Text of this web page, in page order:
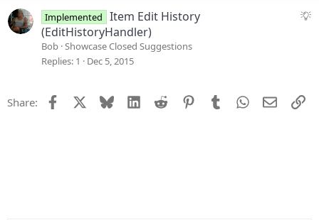
nsS
Implemented
Item Edit History
(EditHistoryHandler)
Bob Showcase Closed Suggestions
Replies 1 Dec 5, 2015
Share: Facebook Bluesky LinkedIn
Reddit PinterestTumblrWhatsApp
Email